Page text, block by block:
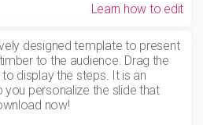
Learn how to edit
designed template to present
to the audience. Drag the
display the steps. It is an
personalize the slide that
now!